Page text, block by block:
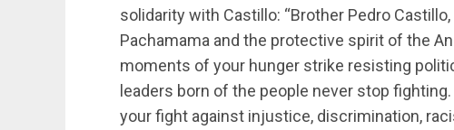
solidarity with Castillo: “Brother Pedro
Pachamama and the protective spirit of the
moments of your hunger strike resisting
leaders born of the people never stop
your fight against injustice, discrimination,